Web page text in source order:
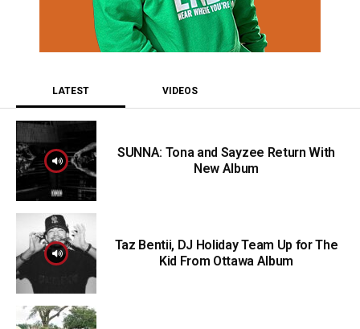
LATEST VIDEOS
SUNNA: Tona and Sayzee Return With
New Album
Taz Bentii, DJ Holiday Team Up for The
Kid From Ottawa Album